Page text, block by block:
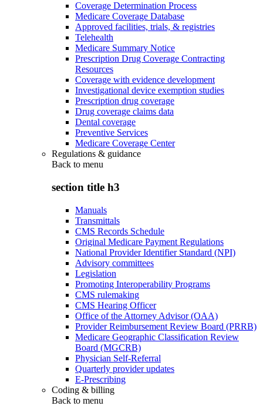
Coverage Determination Process
Medicare Coverage Database
Approved facilities, trials, & registries
Telehealth
Medicare Summary Notice
Prescription Drug Coverage Contracting
Resources
Coverage with evidence development
Investigational device exemption studies
Prescription drug coverage
Drug coverage claims data
Dental coverage
Preventive Services
Medicare Coverage Center
Regulations & guidance
Back to menu
section title h3
Manuals
Transmittals
CMS Records Schedule
Original Medicare Payment Regulations
National Provider Identifier Standard (NPI)
Advisory committees
Legislation
Promoting Interoperability Programs
CMS rulemaking
CMS Hearing Officer
Office of the Attorney Advisor (OAA)
Provider Reimbursement Review Board (PRRB)
Medicare Geographic Classification Review
Board (MGCRB)
Physician Self-Referral
Quarterly provider updates
E-Prescribing
Coding & billing
Back to menu